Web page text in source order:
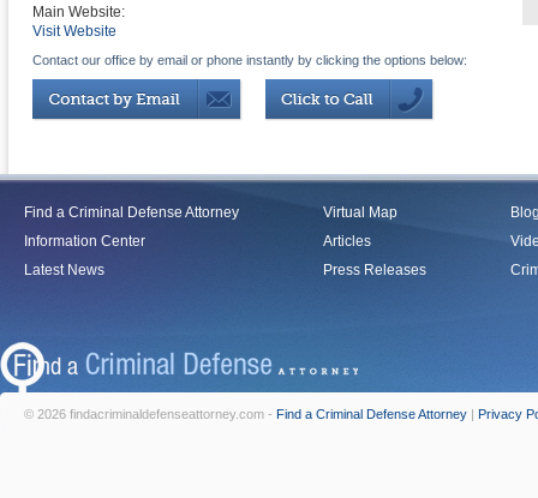
Main Website:
Visit Website
Contact our office by email or phone instantly by clicking the options below:
Find a Criminal Defense Attorney
Information Center
Latest News
Virtual Map
Articles
Press Releases
© 2026 findacriminaldefenseattorney.com - Find a Criminal Defense Attorney | Privacy